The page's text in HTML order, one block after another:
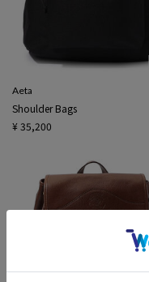
Aeta
Shoulder Bags
¥ 35,200